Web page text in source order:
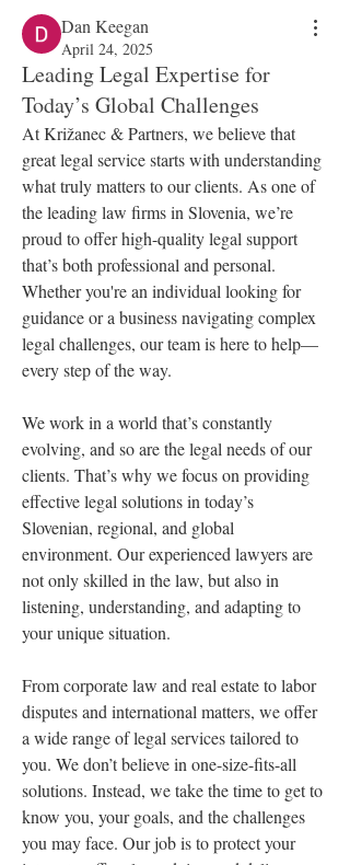
Dan Keegan
April 24, 2025
Leading Legal Expertise for
Today’s Global Challenges
At Križanec & Partners, we believe that
great legal service starts with understanding
what truly matters to our clients. As one of
the leading law firms in Slovenia, we’re
proud to offer high-quality legal support
that’s both professional and personal.
Whether you're an individual looking for
guidance or a business navigating complex
legal challenges, our team is here to help—
every step of the way.
We work in a world that’s constantly
evolving, and so are the legal needs of our
clients. That’s why we focus on providing
effective legal solutions in today’s
Slovenian, regional, and global
environment. Our experienced lawyers are
not only skilled in the law, but also in
listening, understanding, and adapting to
your unique situation.
From corporate law and real estate to labor
disputes and international matters, we offer
a wide range of legal services tailored to
you. We don’t believe in one-size-fits-all
solutions. Instead, we take the time to get to
know you, your goals, and the challenges
you may face. Our job is to protect your